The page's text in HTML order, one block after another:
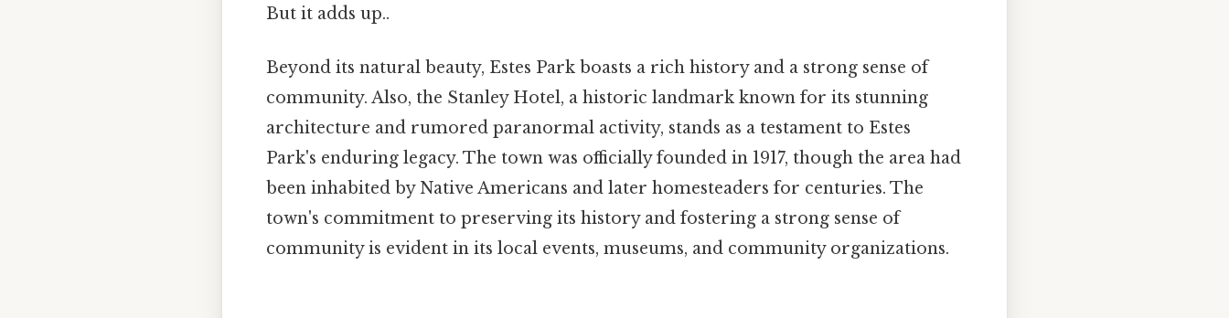
But it adds up..
Beyond its natural beauty, Estes Park boasts a rich history and a strong sense of
community. Also, the Stanley Hotel, a historic landmark known for its stunning
architecture and rumored paranormal activity, stands as a testament to Estes
Park's enduring legacy. The town was officially founded in 1917, though the area had
been inhabited by Native Americans and later homesteaders for centuries. The
town's commitment to preserving its history and fostering a strong sense of
community is evident in its local events, museums, and community organizations.